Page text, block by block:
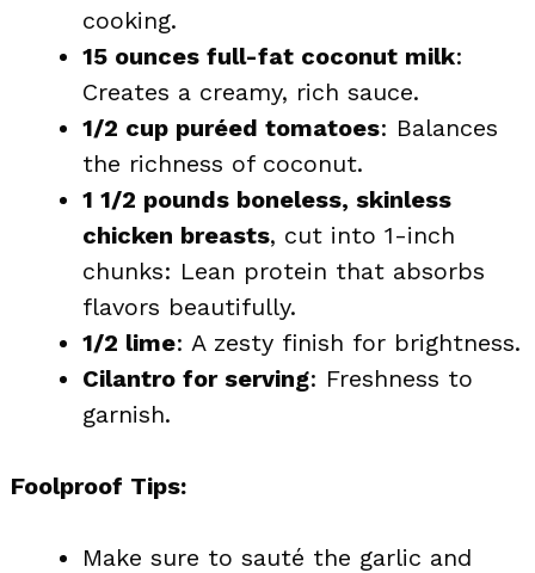
cooking.
15 ounces full-fat coconut milk:
Creates a creamy, rich sauce.
1/2 cup puréed tomatoes: Balances
the richness of coconut.
1 1/2 pounds boneless, skinless
chicken breasts, cut into 1-inch
chunks: Lean protein that absorbs
flavors beautifully.
1/2 lime: A zesty finish for brightness.
Cilantro for serving: Freshness to
garnish.
Foolproof Tips:
Make sure to sauté the garlic and